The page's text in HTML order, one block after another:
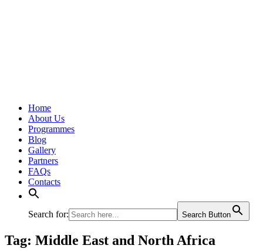
Home
About Us
Programmes
Blog
Gallery
Partners
FAQs
Contacts
Search for: Search Button
Tag: Middle East and North Africa